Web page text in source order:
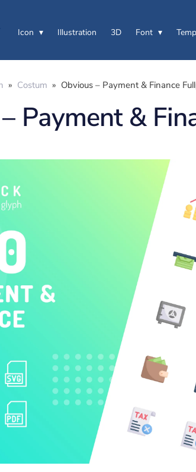
Icon Illustration 3D Font
» Costum » Obvious – Payment & Finance
Payment &